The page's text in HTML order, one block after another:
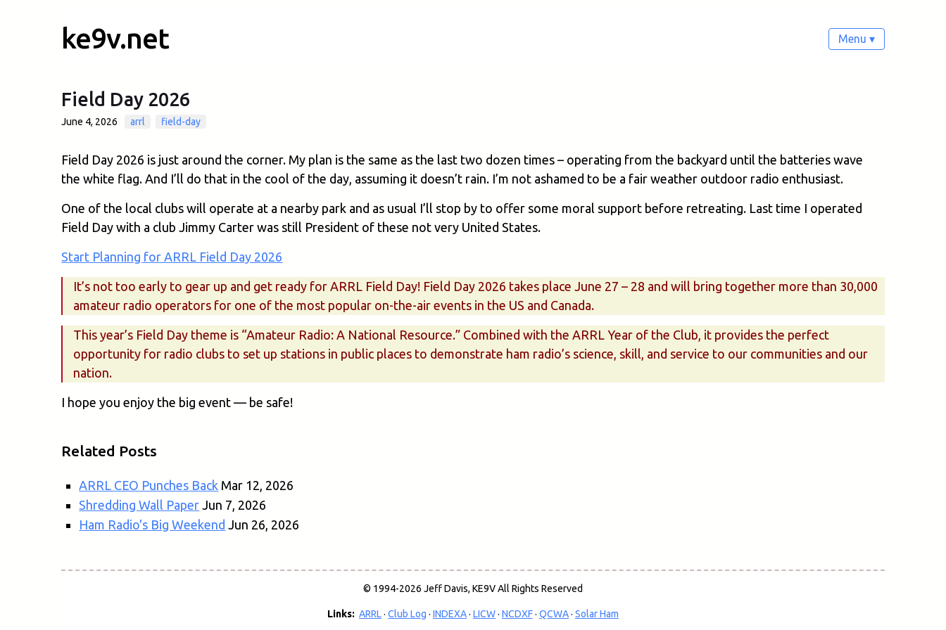
ke9v.net Menu ▾
Field Day 2026
June 4, 2026 arrl field-day
Field Day 2026 is just around the corner. My plan is the same as the last two dozen times – operating from the backyard until the batteries wave
the white flag. And I’ll do that in the cool of the day, assuming it doesn’t rain. I’m not ashamed to be a fair weather outdoor radio enthusiast.
One of the local clubs will operate at a nearby park and as usual I’ll stop by to offer some moral support before retreating. Last time I operated
Field Day with a club Jimmy Carter was still President of these not very United States.
Start Planning for ARRL Field Day 2026
It’s not too early to gear up and get ready for ARRL Field Day! Field Day 2026 takes place June 27 – 28 and will bring together more than 30,000
amateur radio operators for one of the most popular on-the-air events in the US and Canada.
This year’s Field Day theme is “Amateur Radio: A National Resource.” Combined with the ARRL Year of the Club, it provides the perfect
opportunity for radio clubs to set up stations in public places to demonstrate ham radio’s science, skill, and service to our communities and our
nation.
I hope you enjoy the big event — be safe!
Related Posts
ARRL CEO Punches Back Mar 12, 2026
Shredding Wall Paper Jun 7, 2026
Ham Radio's Big Weekend Jun 26, 2026
© 1994-2026 Jeff Davis, KE9V All Rights Reserved
Links: ARRL· Club Log · INDEXA· LICW· NCDXF· QCWA· Solar Ham